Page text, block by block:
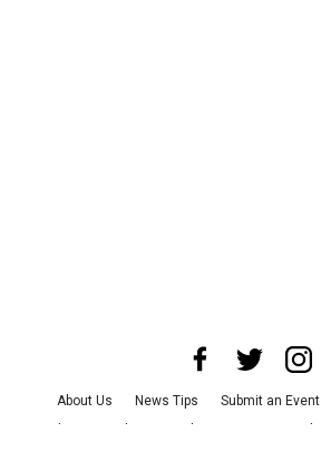
About Us News Tips Submit an Event